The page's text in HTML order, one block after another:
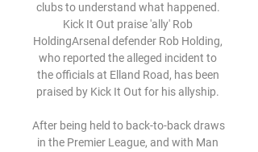
clubs to understand what happened.
Kick It Out praise 'ally' Rob
HoldingArsenal defender Rob Holding,
who reported the alleged incident to
the officials at Elland Road, has been
praised by Kick It Out for his allyship.
After being held to back-to-back draws
in the Premier League, and with Man